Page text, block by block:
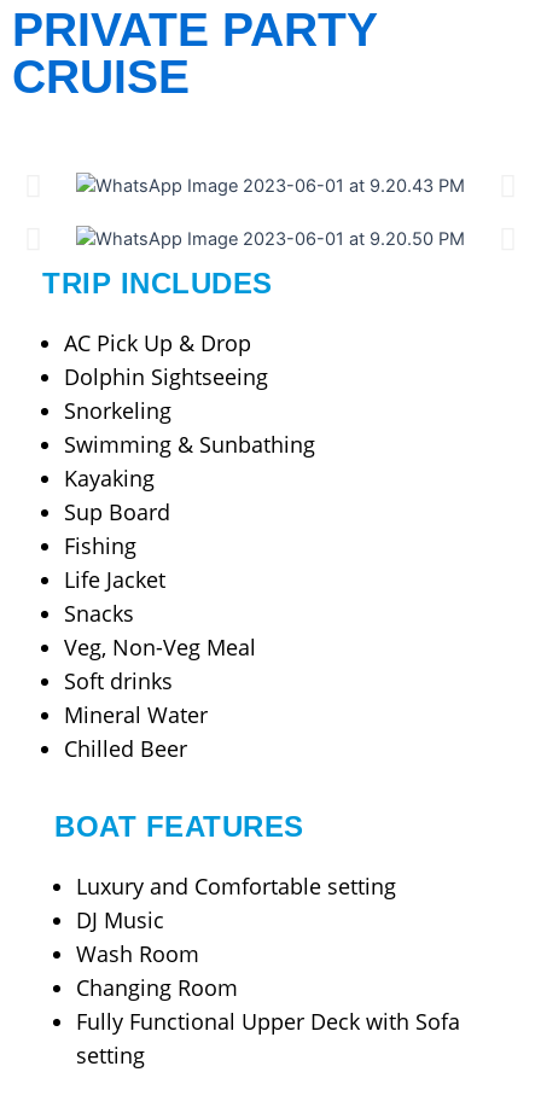
PRIVATE PARTY
CRUISE
TRIP INCLUDES
AC Pick Up & Drop
Dolphin Sightseeing
Snorkeling
Swimming & Sunbathing
Kayaking
Sup Board
Fishing
Life Jacket
Snacks
Veg, Non-Veg Meal
Soft drinks
Mineral Water
Chilled Beer
BOAT FEATURES
Luxury and Comfortable setting
DJ Music
Wash Room
Changing Room
Fully Functional Upper Deck with Sofa
setting